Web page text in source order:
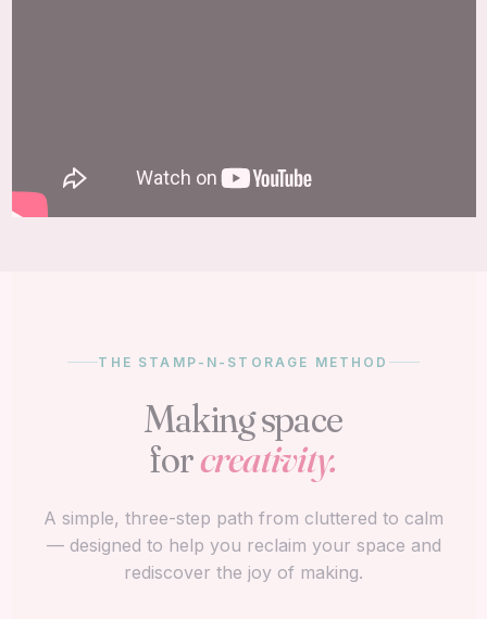
THE STAMP-N-STORAGE METHOD
Making space
forcreativity.
A simple, three-step path from cluttered to calm
— designed to help you reclaim your space and
rediscover the joy of making.